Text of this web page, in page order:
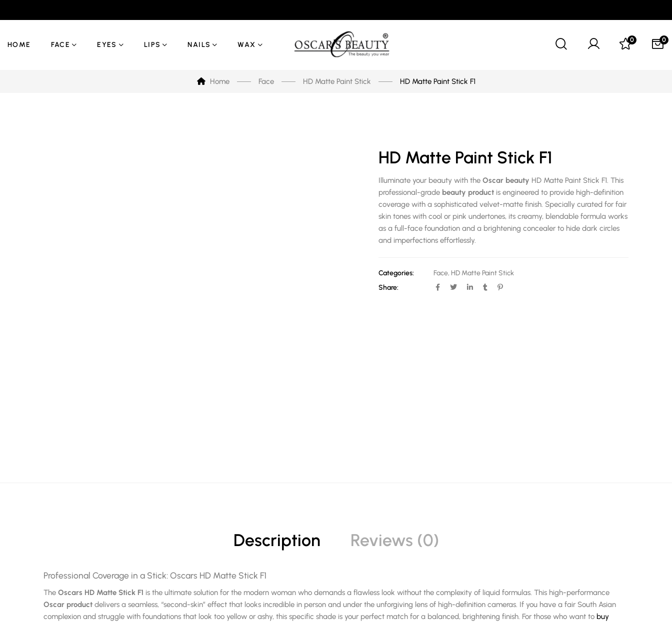
HOME FACE EYES LIPS NAILS WAX
0 0
Home Face HD Matte Paint Stick HD Matte Paint Stick F1
HD Matte Paint Stick F1
Illuminate your beauty with the Oscar beauty HD Matte Paint Stick F1. This
professional-grade beauty productis engineered to provide high-definition
coverage with a sophisticated velvet-matte finish. Specially curated for fair
skin tones with cool or pink undertones, its creamy, blendable formula works
as a full-face foundation and a brightening concealer to hide dark circles
and imperfections effortlessly.
Categories: Face, HD Matte Paint Stick
Share:
Description Reviews (0)
Professional Coverage in a Stick: Oscars HD Matte Stick F1
The Oscars HD Matte Stick F1 is the ultimate solution for the modern woman who demands a flawless look without the complexity of liquid formulas. This high-performance
Oscar product delivers a seamless, “second-skin” effect that looks incredible in person and under the unforgiving lens of high-definition cameras. If you have a fair South Asian
complexion and struggle with foundations that look too yellow or ashy, this specific shade is your perfect match for a balanced, brightening finish. For those who want to buy